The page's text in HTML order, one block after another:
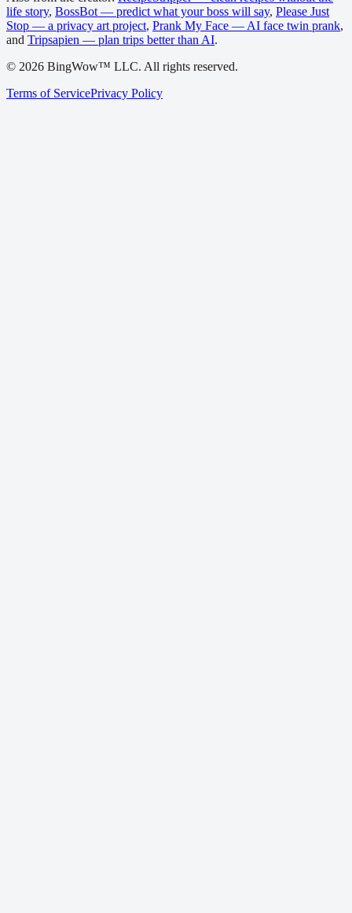
life story, BossBot — predict what your boss will say, Please Just
Stop — a privacy art project, Prank My Face — AI face twin prank,
and Tripsapien — plan trips better than AI.
© 2026 BingWow™ LLC. All rights reserved.
Terms of ServicePrivacy Policy